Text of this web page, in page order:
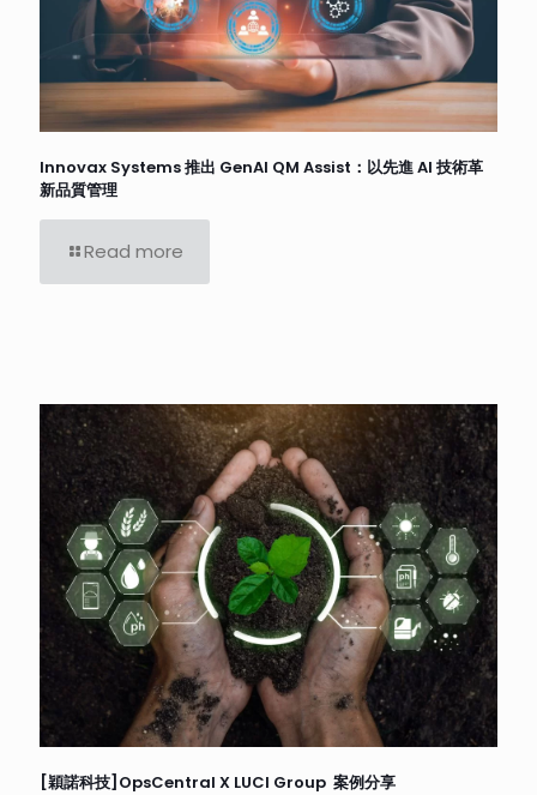
Innovax Systems 推出 GenAI QM Assist：以先進 AI 技術革
新品質管理
Read more
[穎諾科技]OpsCentral X LUCI Group 案例分享